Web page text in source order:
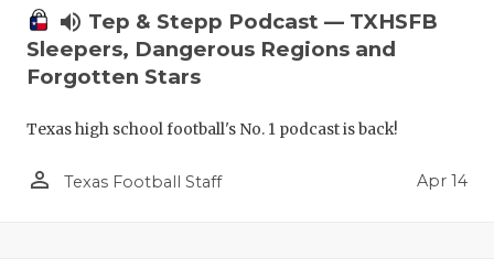
volume_up Tep & Stepp Podcast — TXHSFB
Sleepers, Dangerous Regions and
Forgotten Stars
Texas high school football's No. 1 podcast is back!
person_outline Texas Football Staff Apr 14